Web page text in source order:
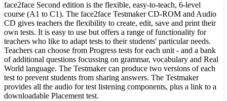
face2face Second edition is the flexible, easy-to-teach, 6-level
course (A1 to C1). The face2face Testmaker CD-ROM and Audio
CD gives teachers the flexibility to create, edit, save and print their
own tests. It is easy to use but offers a range of functionality for
teachers who like to adapt tests to their students' particular needs.
Teachers can choose from Progress tests for each unit - and a bank
of additional questions focussing on grammar, vocabulary and Real
World language. The Testmaker can produce two versions of each
test to prevent students from sharing answers. The Testmaker
provides all the audio for test listening components, plus a link to a
downloadable Placement test.